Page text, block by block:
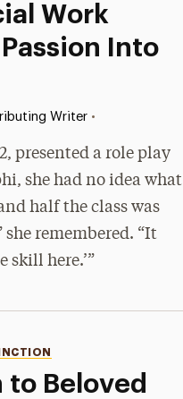
Work
Into
Writer •
presented a role play
she had no idea what
half the class was
she remembered. “It
skill here.’”
to Beloved